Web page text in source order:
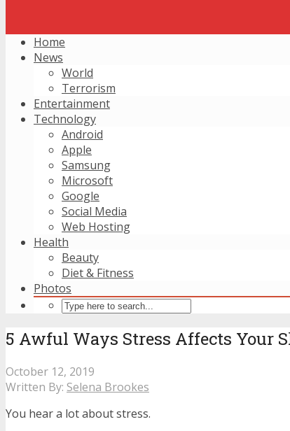
Home
News
World
Terrorism
Entertainment
Technology
Android
Apple
Samsung
Microsoft
Google
Social Media
Web Hosting
Health
Beauty
Diet & Fitness
Photos
5 Awful Ways Stress Affects Your
October 12, 2019
Written By: Selena Brookes
You hear a lot about stress.